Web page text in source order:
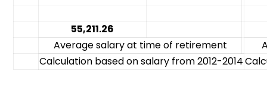
55,211.26
Average salary at time of retirement
Calculation based on salary from 2012-2014